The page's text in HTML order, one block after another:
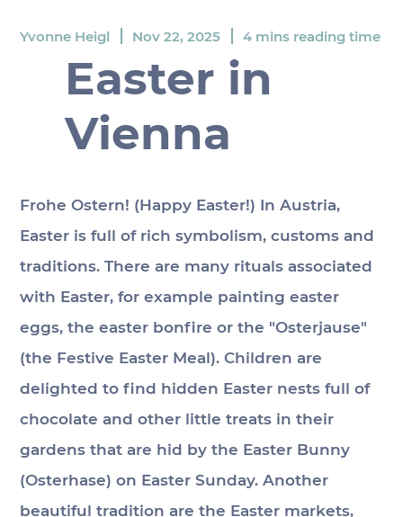
Frohe Ostern! (Happy Easter!) In Austria,
Easter is full of rich symbolism, customs and
traditions. There are many rituals associated
with Easter, for example painting easter
eggs, the easter bonfire or the "Osterjause"
(the Festive Easter Meal). Children are
delighted to find hidden Easter nests full of
chocolate and other little treats in their
gardens that are hid by the Easter Bunny
(Osterhase) on Easter Sunday. Another
beautiful tradition are the Easter markets,
Easter in
Vienna
4 mins reading time
Nov 22, 2025
Yvonne Heigl